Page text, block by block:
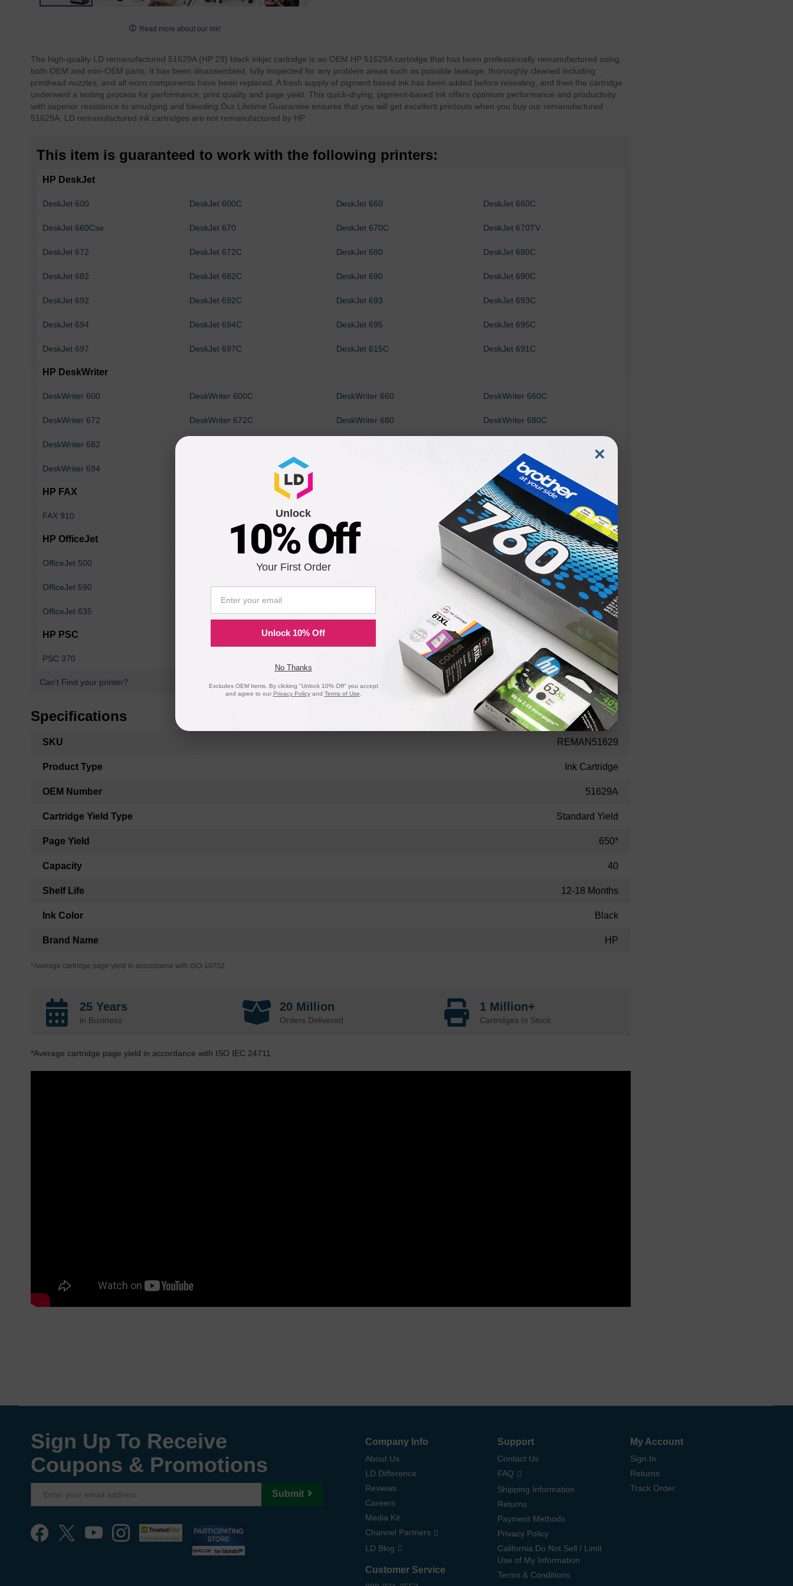
of
the
images
gallery
Read more about our ink!
The high-quality LD remanufactured 51629A (HP 29) black inkjet cartridge is an OEM HP 51629A cartridge that has been professionally remanufactured using
both OEM and non-OEM parts. It has been disassembled, fully inspected for any problem areas such as possible leakage, thoroughly cleaned including
printhead nozzles, and all worn components have been replaced. A fresh supply of pigment based ink has been added before resealing, and then the cartridge
underwent a testing process for performance, print quality and page yield. This quick-drying, pigment-based ink offers optimum performance and productivity
with superior resistance to smudging and bleeding. Our Lifetime Guarantee ensures that you will get excellent printouts when you buy our remanufactured
51629A. LD remanufactured ink cartridges are not remanufactured by HP.
This item is guaranteed to work with the following printers:
HP DeskJet
DeskJet 600 DeskJet 600C DeskJet 660 DeskJet 660C
DeskJet 660Cse DeskJet 670 DeskJet 670C DeskJet 670TV
DeskJet 672 DeskJet 672C DeskJet 680 DeskJet 680C
DeskJet 682 DeskJet 682C DeskJet 690 DeskJet 690C
DeskJet 692 DeskJet 692C DeskJet 693 DeskJet 693C
DeskJet 694 DeskJet 694C DeskJet 695 DeskJet 695C
DeskJet 697 DeskJet 697C DeskJet 615C DeskJet 691C
HP DeskWriter
DeskWriter 600 DeskWriter 600C DeskWriter 660 DeskWriter 660C
DeskWriter 672 DeskWriter 672C DeskWriter 680 DeskWriter 680C
DeskWriter 682
DeskWriter 694
HP FAX
FAX 910
HP OfficeJet
OfficeJet 500 OfficeJet 580
OfficeJet 590 OfficeJet 600 OfficeJet 610 OfficeJet 630
OfficeJet 635 OfficeJet 700 OfficeJet 710 OfficeJet 720
HP PSC
PSC 370
Can't Find your printer?
Specifications
Information
SKU REMAN51629
Product Type Ink Cartridge
OEM Number 51629A
Cartridge Yield Type Standard Yield
Page Yield 650*
Capacity 40
Shelf Life 12-18 Months
Ink Color Black
Brand Name HP
*Average cartridge page yield in accordance with ISO-19752.
25 Years
in Business
20 Million
Orders Delivered
1 Million+
Cartridges In Stock
*Average cartridge page yield in accordance with ISO IEC 24711
Sign Up To Receive
Coupons & Promotions
Submit
Company Info
About Us
LD Difference
Reviews
Careers
Media Kit
Channel Partners
LD Blog
Customer Service
Support
Contact Us
FAQ
Shipping Information
Returns
Payment Methods
Privacy Policy
California Do Not Sell / Limit
Use of My Information
Terms & Conditions
My Account
Sign In
Returns
Track Order
×
Unlock
10% Off
Your First Order
Unlock 10% Off
No Thanks
Excludes OEM Items. By clicking "Unlock 10% Off" you accept
and agree to our Privacy Policyand Terms of Use